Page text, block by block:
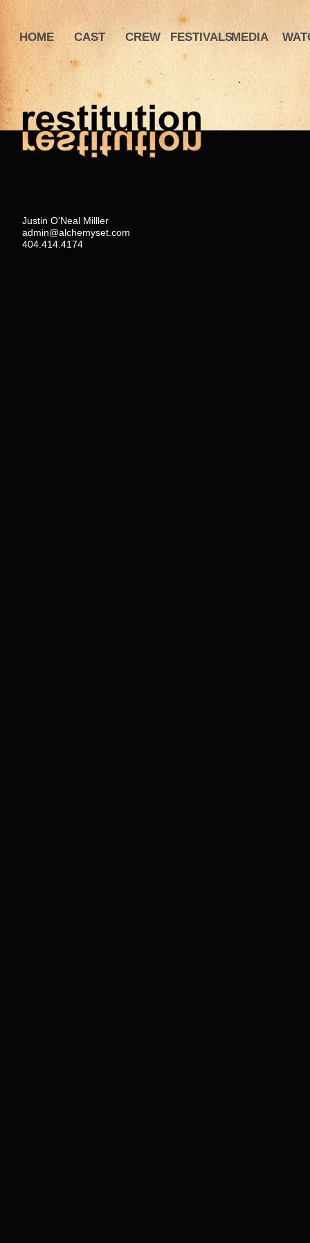
HOME CAST CREW FESTIVALSMEDIA
Justin O'Neal Milller
admin@alchemyset.com
404.414.4174